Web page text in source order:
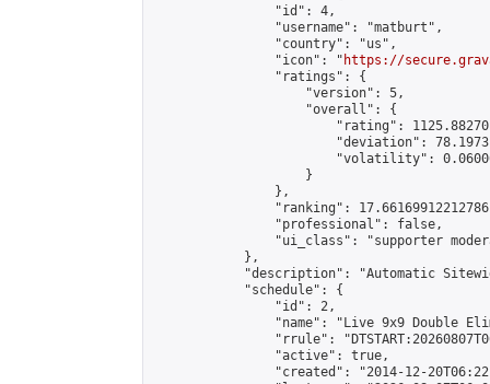
                "id": 4,
                "username": "matburt",
                "country": "us",
                "icon": "
https://
                "ratings": {
                    "version": 5,
                    "overall": {
"rating":
"deviation":
"volatility":
                    }
                },
"ranking":
                "professional": false,
"ui_class": "supporter
            },
"description": "Automatic
            "schedule": {
                "id": 2,
"name": "Live 9x9 Double
"rrule":
                "active": true,
"created": "2014-12-